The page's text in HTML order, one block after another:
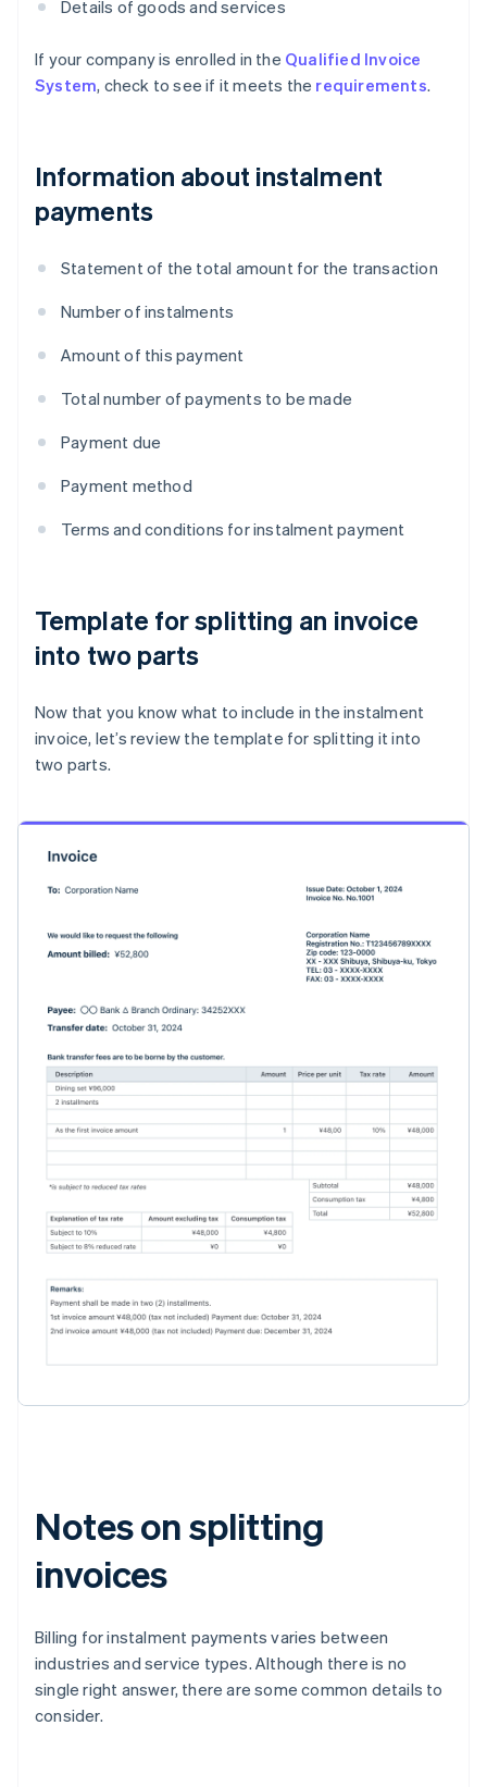
Details of goods and services
If your company is enrolled in the Qualified Invoice
System, check to see if it meets the requirements.
Information about instalment
payments
Statement of the total amount for the transaction
Number of instalments
Amount of this payment
Total number of payments to be made
Payment due
Payment method
Terms and conditions for instalment payment
Template for splitting an invoice
into two parts
Now that you know what to include in the instalment
invoice, let’s review the template for splitting it into
two parts.
Notes on splitting
invoices
Billing for instalment payments varies between
industries and service types. Although there is no
single right answer, there are some common details to
consider.